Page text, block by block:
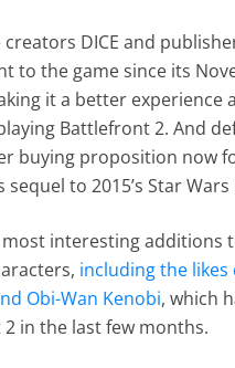
creators DICE and
to the game since its
it a better experience
Battlefront 2. And
buying proposition now
sequel to 2015’s Star
interesting additions
including the likes
Obi-Wan Kenobi, which
in the last few months.